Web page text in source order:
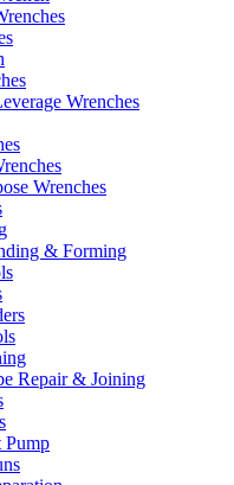
Wrenches
Wrenches
& Forming
Repair & Joining
Pump